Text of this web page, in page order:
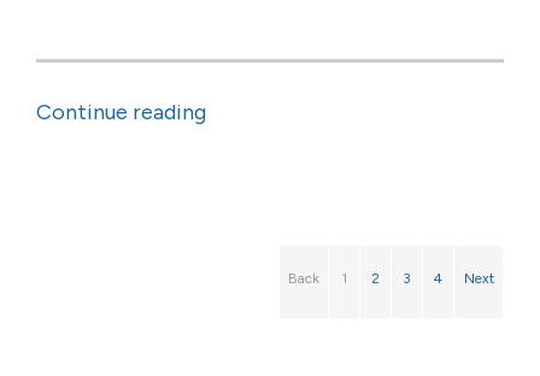
Continue reading
Back 1 2 3 4 Next